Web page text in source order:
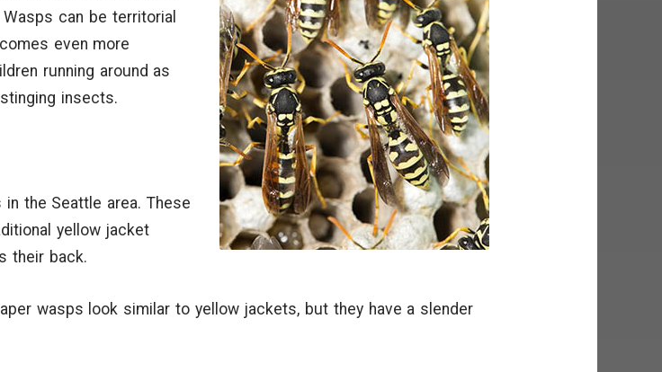
can be territorial
even more
running around as
insects.
the Seattle area. These
yellow jacket
their back.
wasps look similar to yellow jackets, but they have a slender